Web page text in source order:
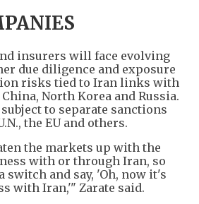
insurers will face evolving
due diligence and exposure
risks tied to Iran links with
North Korea and Russia.
to separate sanctions
the EU and others.
the markets up with the
with or through Iran, so
switch and say, 'Oh, now it's
with Iran,'" Zarate said.